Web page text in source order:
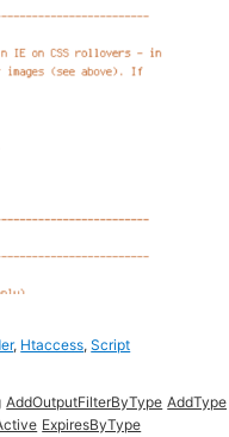
, Htaccess,Script
AddOutputFilterByType AddType
ExpiresByType